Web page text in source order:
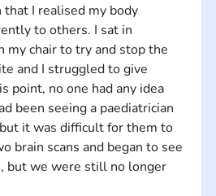
I realised my body
to others. I sat in
my chair to try and stop the
and I struggled to give
point, no one had any idea
been seeing a paediatrician
it was difficult for them to
brain scans and began to see
but we were still no longer